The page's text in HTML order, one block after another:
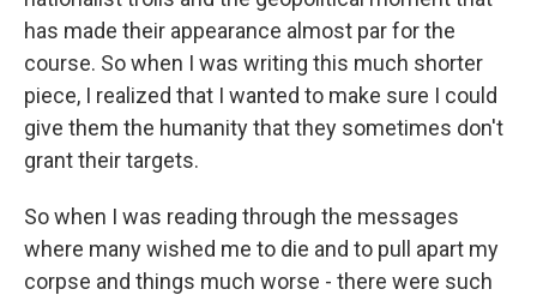
has made their appearance almost par for the
course. So when I was writing this much shorter
piece, I realized that I wanted to make sure I could
give them the humanity that they sometimes don't
grant their targets.
So when I was reading through the messages
where many wished me to die and to pull apart my
corpse and things much worse - there were such